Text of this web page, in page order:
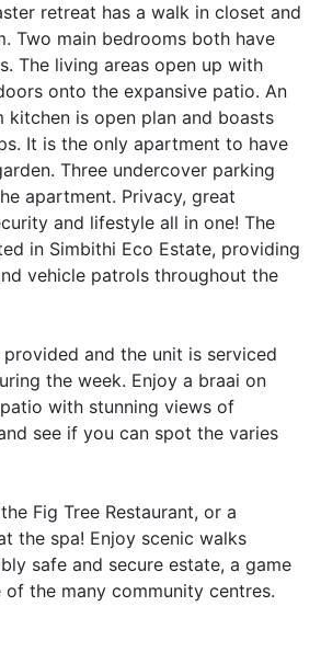
retreat has a walk in closet and
Two main bedrooms both have
The living areas open up with
onto the expansive patio. An
kitchen is open plan and boasts
It is the only apartment to have
Three undercover parking
apartment. Privacy, great
and lifestyle all in one! The
in Simbithi Eco Estate, providing
vehicle patrols throughout the
and the unit is serviced
the week. Enjoy a braai on
with stunning views of
see if you can spot the varies
Fig Tree Restaurant, or a
the spa! Enjoy scenic walks
safe and secure estate, a game
the many community centres.